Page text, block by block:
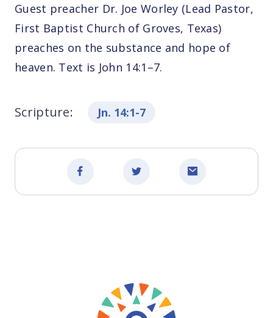
Guest preacher Dr. Joe Worley (Lead Pastor,
First Baptist Church of Groves, Texas)
preaches on the substance and hope of
heaven. Text is John 14:1–7.
Scripture: Jn. 14:1-7